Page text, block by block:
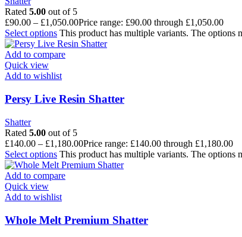
Rated 5.00 out of 5
£90.00 – £1,050.00Price range: £90.00 through £1,050.00
Select options This product has multiple variants. The options
Add to compare
Quick view
Add to wishlist
Persy Live Resin Shatter
Shatter
Rated 5.00 out of 5
£140.00 – £1,180.00Price range: £140.00 through £1,180.00
Select options This product has multiple variants. The options
Add to compare
Quick view
Add to wishlist
Whole Melt Premium Shatter